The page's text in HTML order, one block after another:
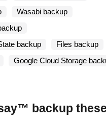
Wasabi backup
backup
Files backup
Google Cloud Storage
backup these